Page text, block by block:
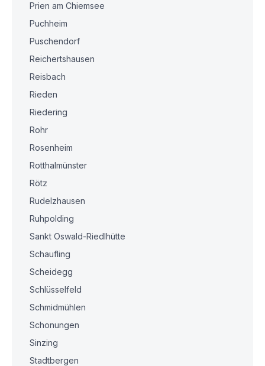
Prien am Chiemsee
Puchheim
Puschendorf
Reichertshausen
Reisbach
Rieden
Riedering
Rohr
Rosenheim
Rotthalmünster
Rötz
Rudelzhausen
Ruhpolding
Sankt Oswald-Riedlhütte
Schaufling
Scheidegg
Schlüsselfeld
Schmidmühlen
Schonungen
Sinzing
Stadtbergen